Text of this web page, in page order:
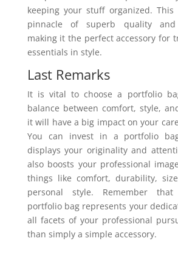
keeping your stuff organized.
pinnacle of superb quality and
making it the perfect accessory for
essentials in style.
Last Remarks
It is vital to choose a portfolio
balance between comfort, style,
it will have a big impact on your
You can invest in a portfolio
displays your originality and
also boosts your professional
things like comfort, durability,
personal style. Remember
portfolio bag represents your
all facets of your professional
than simply a simple accessory.